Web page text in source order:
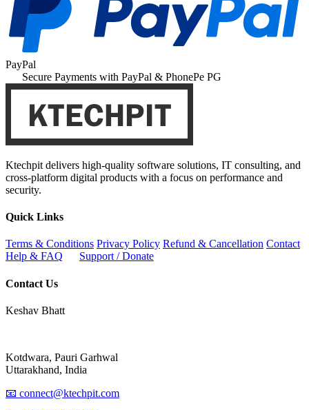
PayPal
Secure Payments with PayPal & PhonePe PG
Ktechpit delivers high-quality software solutions, IT consulting, and
cross-platform digital products with a focus on performance and
security.
Quick Links
Terms & Conditions Privacy Policy Refund & Cancellation Contact
Help & FAQ
Support / Donate
Contact Us
Keshav Bhatt
Kotdwara, Pauri Garhwal
Uttarakhand, India
📧 connect@ktechpit.com